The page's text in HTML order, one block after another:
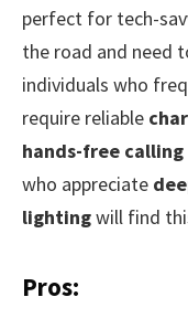
perfect for tech-
the road and need
individuals who
require reliable
hands-free calling
who appreciate
lightingwill find
Pros: